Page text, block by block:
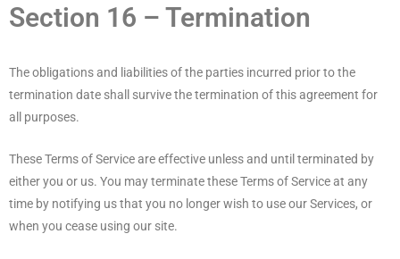
Section 16 – Termination
The obligations and liabilities of the parties incurred prior to the
termination date shall survive the termination of this agreement for
all purposes.
These Terms of Service are effective unless and until terminated by
either you or us. You may terminate these Terms of Service at any
time by notifying us that you no longer wish to use our Services, or
when you cease using our site.